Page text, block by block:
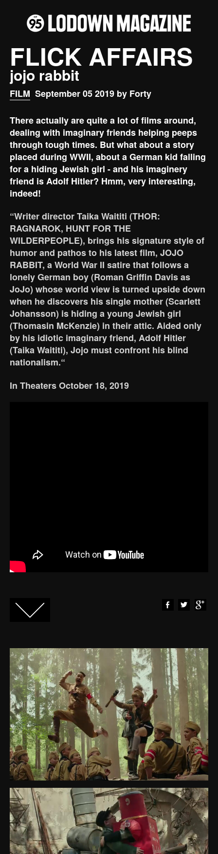
FLICK AFFAIRS
jojo rabbit
FILM September 05 2019 by Forty
There actually are quite a lot of films around,
dealing with imaginary friends helping peeps
through tough times. But what about a story
placed during WWII, about a German kid falling
for a hiding Jewish girl - and his imaginery
friend is Adolf Hitler? Hmm, very interesting,
indeed!
“Writer director Taika Waititi (THOR:
RAGNAROK, HUNT FOR THE
WILDERPEOPLE), brings his signature style of
humor and pathos to his latest film, JOJO
RABBIT, a World War II satire that follows a
lonely German boy (Roman Griffin Davis as
JoJo) whose world view is turned upside down
when he discovers his single mother (Scarlett
Johansson) is hiding a young Jewish girl
(Thomasin McKenzie) in their attic. Aided only
by his idiotic imaginary friend, Adolf Hitler
(Taika Waititi), Jojo must confront his blind
nationalism.“
In Theaters October 18, 2019